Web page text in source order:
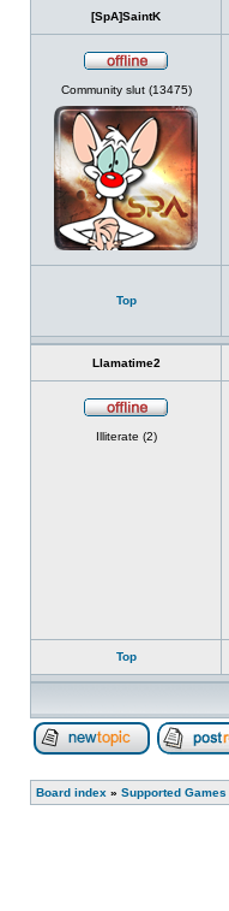
[SpA]SaintK
Community slut (13475)
Top
Llamatime2
Illiterate (2)
Top
Board index » Supported Games